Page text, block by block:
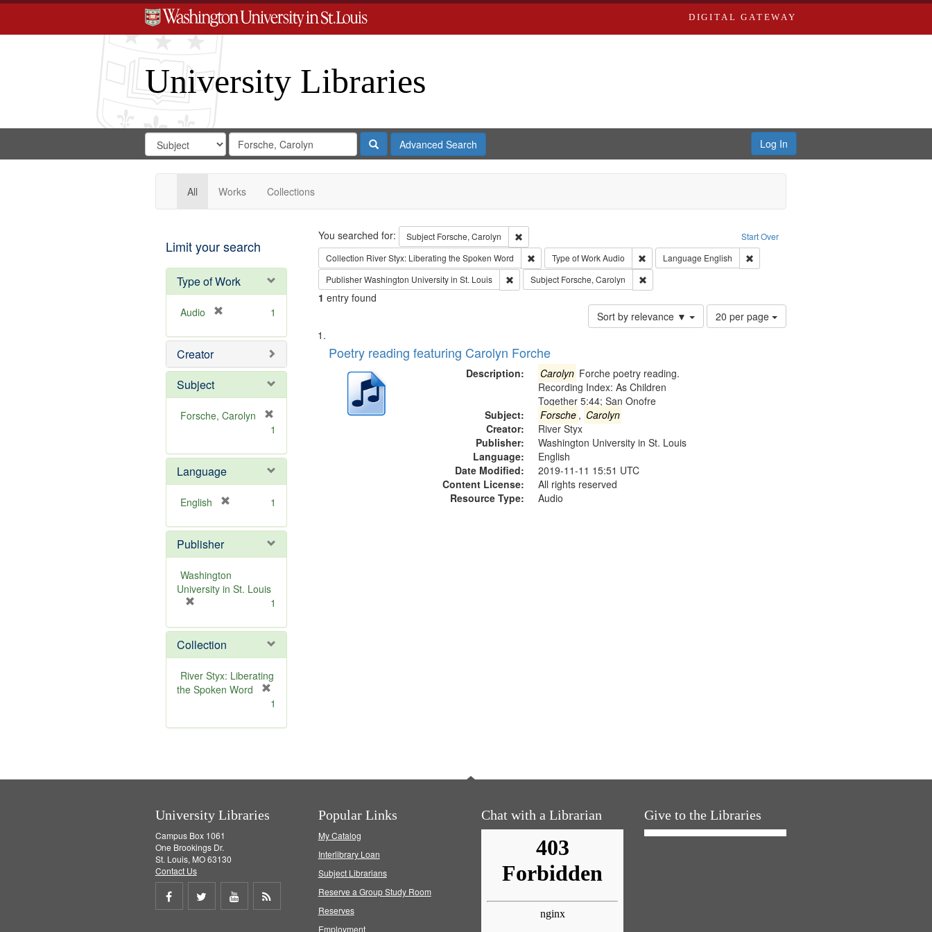
DIGITAL GATEWAY
University Libraries
Search
Digital
Gateway
Search
in
for
Search
Repository
SearchAdvanced Search Log In
All Works Collections
Limit your search
Type of Work
Audio
e
o
e
]
1
Creator
Subject
Forsche, Carolyn
e
m
o
]
1
Language
English
e
o
v
e
1
Publisher
Washington
University in St. Louis
e
m
o
v
e
1
Collection
River Styx: Liberating
the Spoken Word
e
1
Search Start Over
You searched for: Subject Forsche, Carolyn
Remove constraint Subject: Forsche, Carolyn
Collection River Styx: Liberating the Spoken Word Remove constraint Collection: River Styx: Liberating the Spoken Word
Type of WorkAudio Remove constraint Type of Work: Audio
Language English
Remove constraint Language: English
PublisherWashington University in St. Louis Remove constraint Publisher: Washington University in St. Louis
Subject Forsche, Carolyn Remove constraint Subject: Forsche, Carolyn
1 entry found
Sort by relevance ▼
Number
of
20 per page
Search
Results
List
of
deposited
Poetry reading featuring Carolyn Forche
Description: Carolyn Forche poetry reading.
Recording Index: As Children
Together 5:44; San Onofre
Subject:
Forsche , Carolyn
Creator:
River Styx
Publisher:
Washington University in St. Louis
Language:
English
Date Modified:
2019-11-11 15:51 UTC
Content License:
All rights reserved
Resource Type:
Audio
University Libraries
Campus Box 1061
One Brookings Dr.
St. Louis, MO 63130
Contact Us
Share
Share
Share
Popular Links
My Catalog
Interlibrary Loan
Subject Librarians
Reserve a Group Study Room
Reserves
Employment
Chat with a Librarian Give to the Libraries